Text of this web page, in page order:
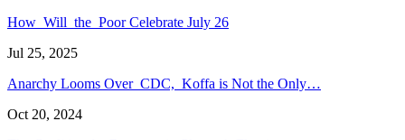
How Will the Poor Celebrate July 26
Jul 25, 2025
Anarchy Looms Over CDC, Koffa is Not the Only…
Oct 20, 2024